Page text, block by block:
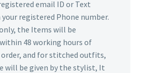
email ID or Text
your registered Phone number.
the Items will be
48 working hours of
and for stitched outfits,
will be given by the stylist, It